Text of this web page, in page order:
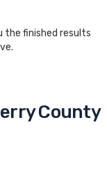
the finished results
County